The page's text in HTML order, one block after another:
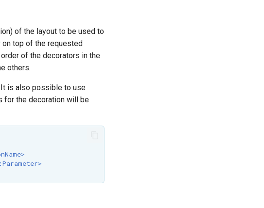
of the layout to be used to
on top of the requested
of the decorators in the
others.
is also possible to use
for the decoration will be